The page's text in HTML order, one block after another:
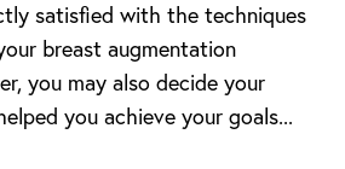
satisfied with the techniques
breast augmentation
you may also decide your
you achieve your goals...